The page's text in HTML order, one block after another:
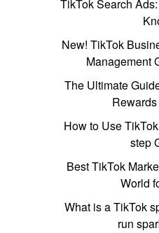
TikTok Search
New! TikTok
Management
The Ultimate
How to Use
step
Best TikTok
World
What is a TikTok
run